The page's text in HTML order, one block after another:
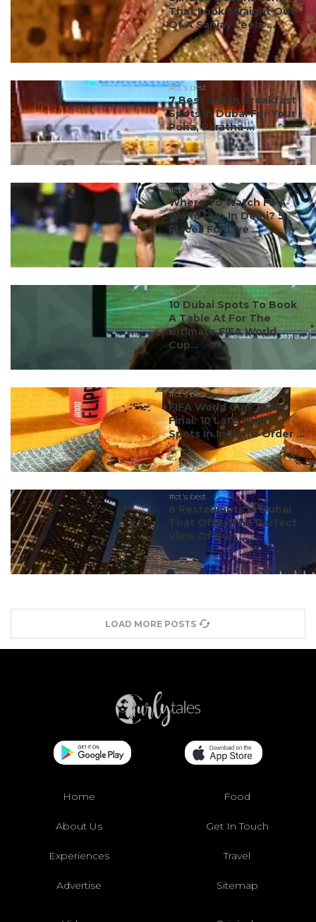
That Look Straight Out
Of A Sanjay Leela ...
#ct's best
7 Best Indian Breakfast
Spots In Dubai For Your
Poha, Paratha ...
#ct's best
Where To Watch FIFA
World Cup In Delhi? 5
Places For Live ...
#ct's best
10 Dubai Spots To Book
A Table At For The
Ultimate FIFA World
Cup...
#ct's best
FIFA World Cup 2026
Final: 10 Late-Night
Spots In India To Order ...
#ct's best
8 Restaurants In Dubai
That Offer The Perfect
View Of Burj ...
LOAD MORE POSTS
Home Food
About Us Get In Touch
Experiences Travel
Advertise Sitemap